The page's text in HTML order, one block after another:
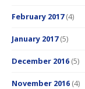
February 2017(4)
January 2017(5)
December 2016 (5)
November 2016 (4)